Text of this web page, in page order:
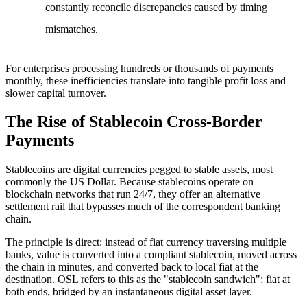
constantly reconcile discrepancies caused by timing
mismatches.
For enterprises processing hundreds or thousands of payments
monthly, these inefficiencies translate into tangible profit loss and
slower capital turnover.
The Rise of Stablecoin Cross-Border
Payments
Stablecoins are digital currencies pegged to stable assets, most
commonly the US Dollar. Because stablecoins operate on
blockchain networks that run 24/7, they offer an alternative
settlement rail that bypasses much of the correspondent banking
chain.
The principle is direct: instead of fiat currency traversing multiple
banks, value is converted into a compliant stablecoin, moved across
the chain in minutes, and converted back to local fiat at the
destination. OSL refers to this as the "stablecoin sandwich": fiat at
both ends, bridged by an instantaneous digital asset layer.